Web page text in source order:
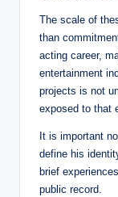
The scale of
than
acting career,
entertainment
projects is not
exposed to that
It is important
define his
brief
public record.